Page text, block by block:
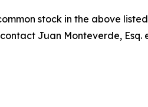
stock in the above
Juan Monteverde, Esq.